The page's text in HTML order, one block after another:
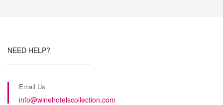
NEED HELP?
Email Us
info@winehotelscollection.com